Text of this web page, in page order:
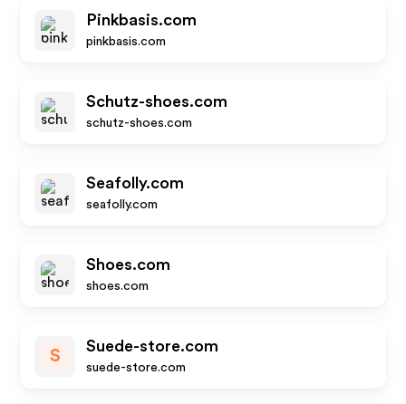
Pinkbasis.com
pinkbasis.com
Schutz-shoes.com
schutz-shoes.com
Seafolly.com
seafolly.com
Shoes.com
shoes.com
S
Suede-store.com
suede-store.com